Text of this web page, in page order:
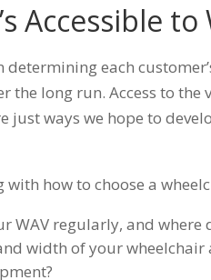
Accessible
each
the long run. Access to
just ways we hope to
how to choose a
WAV regularly, and
width of your